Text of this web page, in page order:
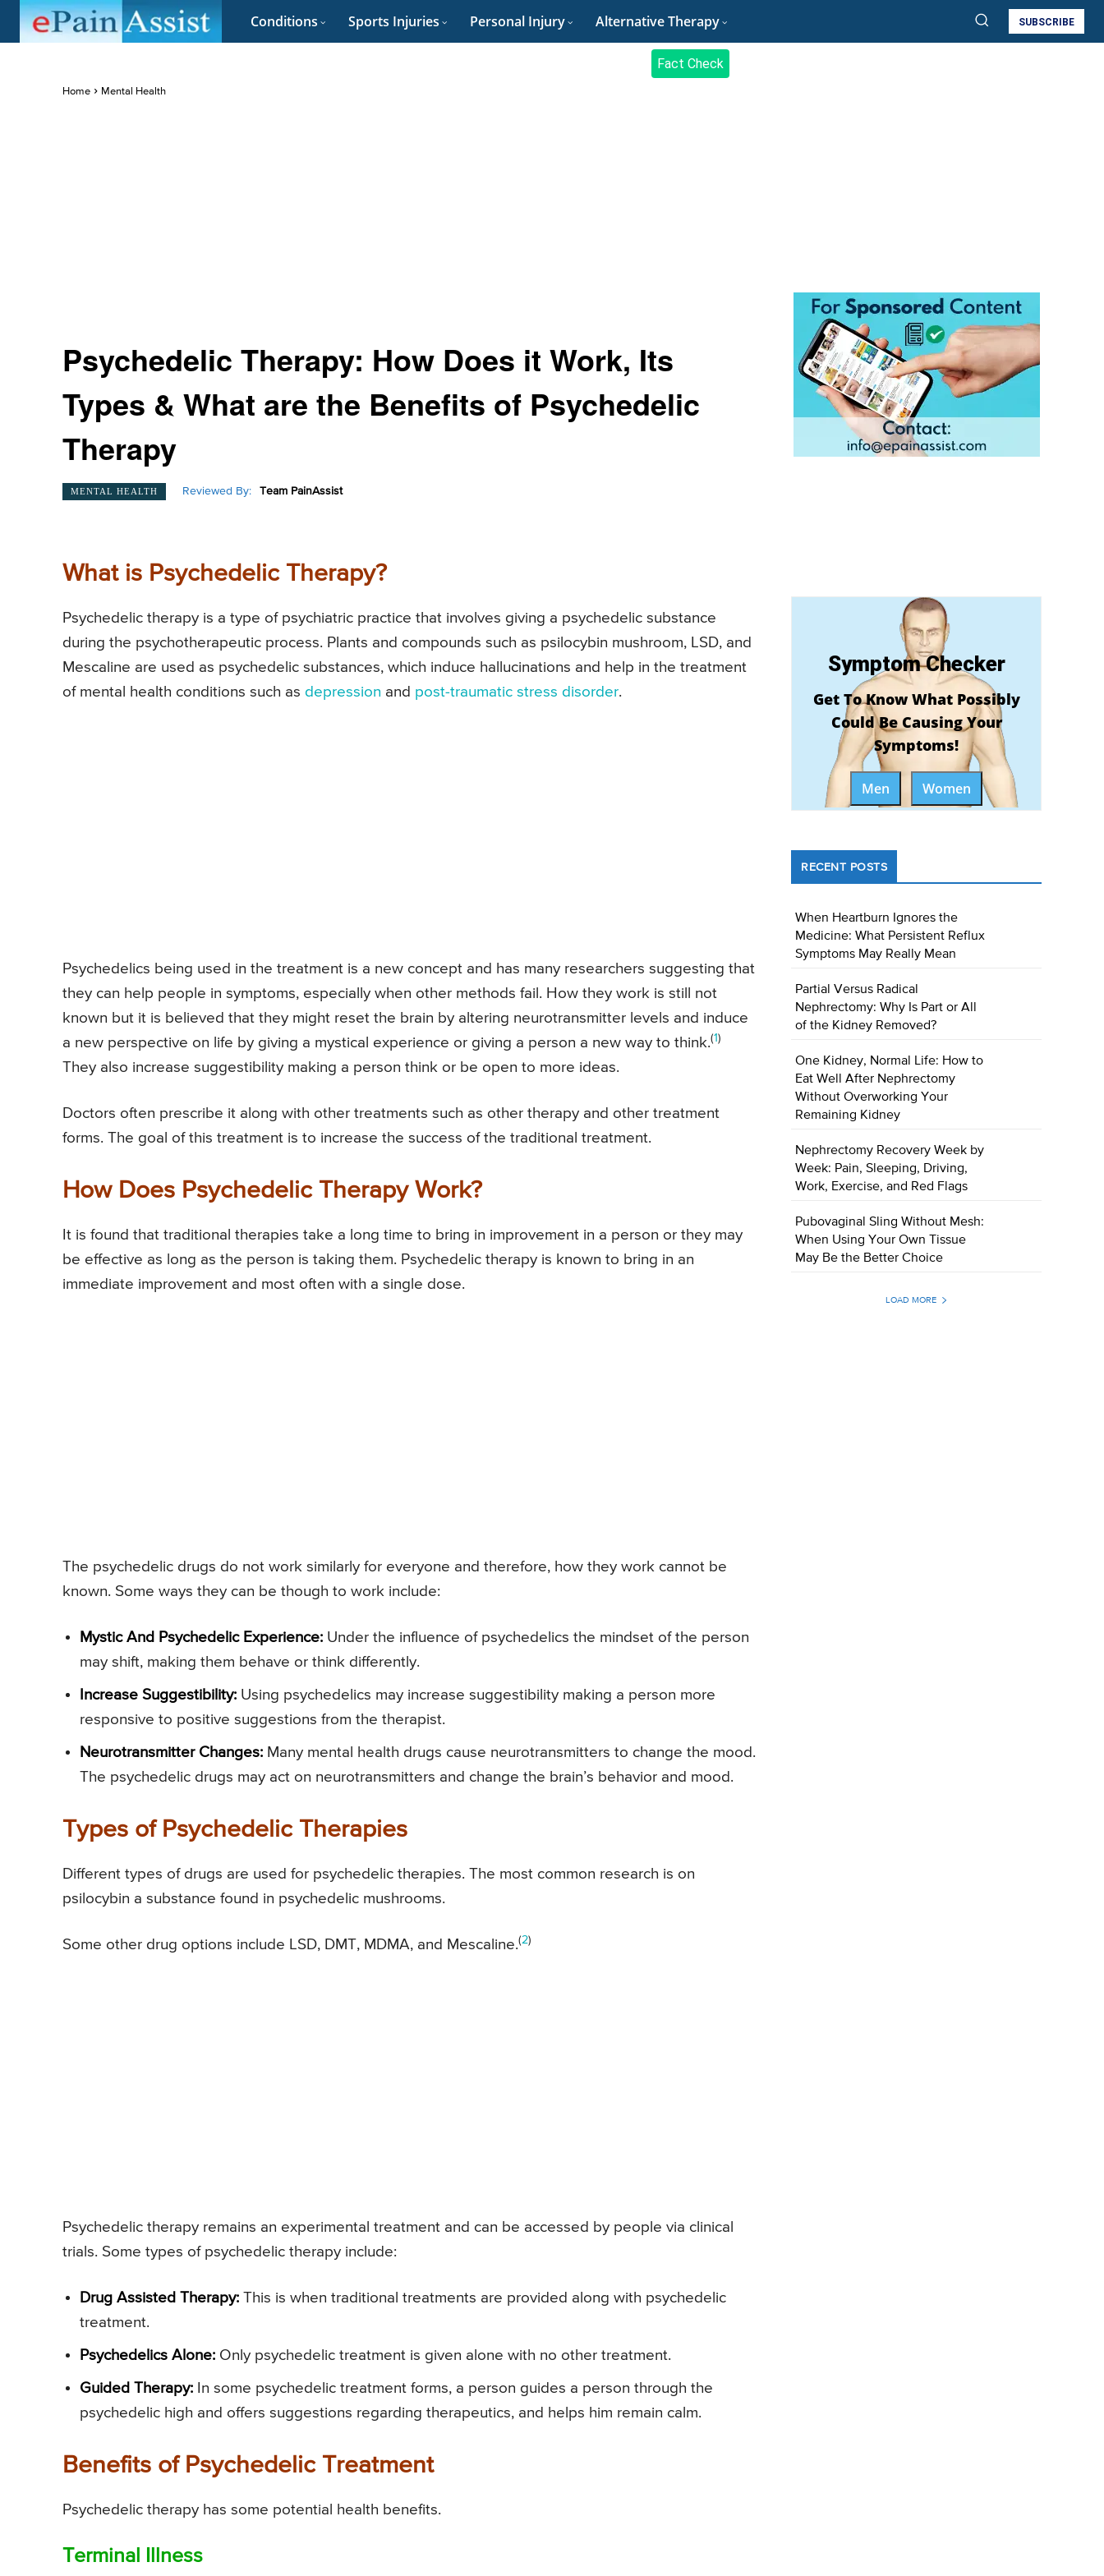
Conditions Sports Injuries Personal Injury Alternative Therapy SUBSCRIBE
Fact Check
Home Mental Health
Psychedelic Therapy: How Does it Work, Its
Types & What are the Benefits of Psychedelic
Therapy
MENTAL HEALTH Reviewed By: Team PainAssist
What is Psychedelic Therapy?
Psychedelic therapy is a type of psychiatric practice that involves giving a psychedelic substance
during the psychotherapeutic process. Plants and compounds such as psilocybin mushroom, LSD, and
Mescaline are used as psychedelic substances, which induce hallucinations and help in the treatment
of mental health conditions such as depression and post-traumatic stress disorder.
Psychedelics being used in the treatment is a new concept and has many researchers suggesting that
they can help people in symptoms, especially when other methods fail. How they work is still not
known but it is believed that they might reset the brain by altering neurotransmitter levels and induce
a new perspective on life by giving a mystical experience or giving a person a new way to think.(1)
They also increase suggestibility making a person think or be open to more ideas.
Doctors often prescribe it along with other treatments such as other therapy and other treatment
forms. The goal of this treatment is to increase the success of the traditional treatment.
How Does Psychedelic Therapy Work?
It is found that traditional therapies take a long time to bring in improvement in a person or they may
be effective as long as the person is taking them. Psychedelic therapy is known to bring in an
immediate improvement and most often with a single dose.
The psychedelic drugs do not work similarly for everyone and therefore, how they work cannot be
known. Some ways they can be though to work include:
Mystic And Psychedelic Experience: Under the influence of psychedelics the mindset of the person
may shift, making them behave or think differently.
Increase Suggestibility: Using psychedelics may increase suggestibility making a person more
responsive to positive suggestions from the therapist.
Neurotransmitter Changes: Many mental health drugs cause neurotransmitters to change the mood.
The psychedelic drugs may act on neurotransmitters and change the brain’s behavior and mood.
Types of Psychedelic Therapies
Different types of drugs are used for psychedelic therapies. The most common research is on
psilocybin a substance found in psychedelic mushrooms.
Some other drug options include LSD, DMT, MDMA, and Mescaline.(2)
Psychedelic therapy remains an experimental treatment and can be accessed by people via clinical
trials. Some types of psychedelic therapy include:
Drug Assisted Therapy: This is when traditional treatments are provided along with psychedelic
treatment.
Psychedelics Alone: Only psychedelic treatment is given alone with no other treatment.
Guided Therapy: In some psychedelic treatment forms, a person guides a person through the
psychedelic high and offers suggestions regarding therapeutics, and helps him remain calm.
Benefits of Psychedelic Treatment
Psychedelic therapy has some potential health benefits.
Terminal Illness
Symptom Checker
Get To Know What Possibly
Could Be Causing Your
Symptoms!
Men Women
RECENT POSTS
When Heartburn Ignores the
Medicine: What Persistent Reflux
Symptoms May Really Mean
Partial Versus Radical
Nephrectomy: Why Is Part or All
of the Kidney Removed?
One Kidney, Normal Life: How to
Eat Well After Nephrectomy
Without Overworking Your
Remaining Kidney
Nephrectomy Recovery Week by
Week: Pain, Sleeping, Driving,
Work, Exercise, and Red Flags
Pubovaginal Sling Without Mesh:
When Using Your Own Tissue
May Be the Better Choice
LOAD MORE